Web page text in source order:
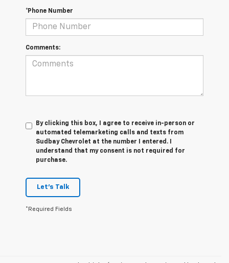
*Phone Number
Comments:
By clicking this box, I agree to receive in-person or
automated telemarketing calls and texts from
Sudbay Chevrolet at the number I entered. I
understand that my consent is not required for
purchase.
Let's Talk
*Required Fields